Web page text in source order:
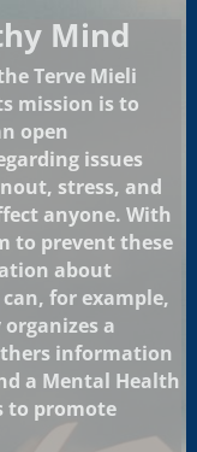
Mind
Terve Mieli
mission is to
open
issues
stress, and
anyone. With
to prevent these
about
for example,
a
information
a Mental Health
to promote